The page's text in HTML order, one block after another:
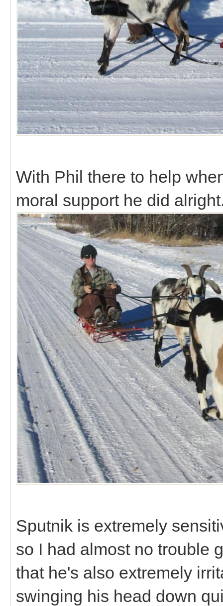
With Phil there to help
moral support he did
Sputnik is extremely
so I had almost no trouble
that he's also extremely
swinging his head down